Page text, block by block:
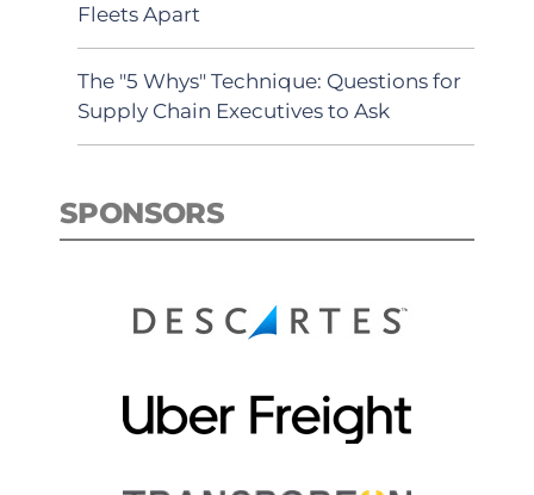
Fleets Apart
The "5 Whys" Technique: Questions for
Supply Chain Executives to Ask
SPONSORS